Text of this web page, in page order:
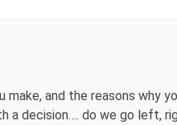
and the reasons
a decision…. do we go left,